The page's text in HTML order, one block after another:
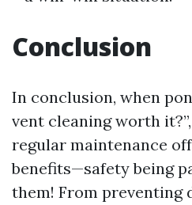
Conclusion
In conclusion, when
vent cleaning worth
regular maintenance
benefits—safety being
them! From preventing